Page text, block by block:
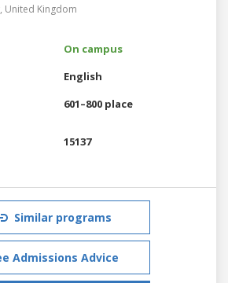
United Kingdom
On campus
English
601–800 place
15137
Similar programs
Admissions Advice